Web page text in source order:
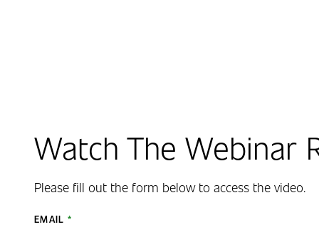
Watch The Webinar
Please fill out the form below to access the video.
EMAIL